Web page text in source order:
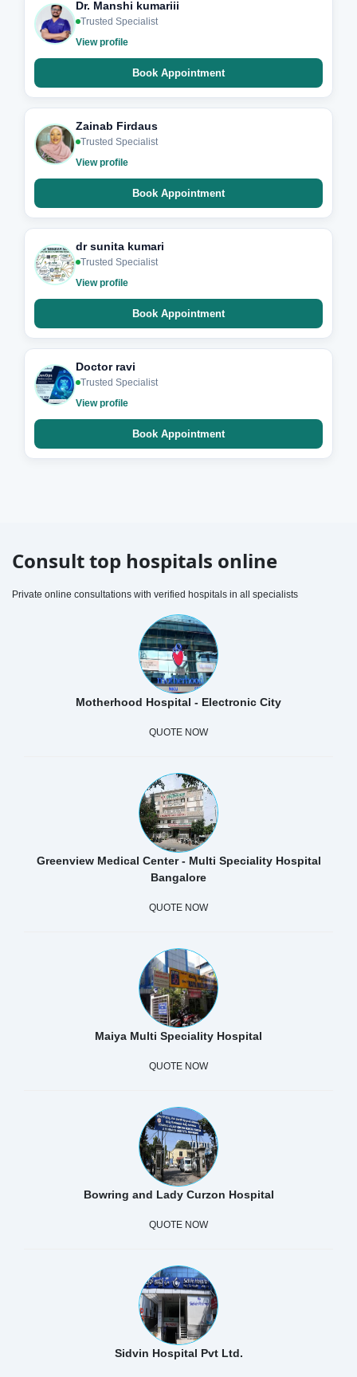
Dr. Manshi kumariii
Trusted Specialist
View profile
Book Appointment
Zainab Firdaus
Trusted Specialist
View profile
Book Appointment
dr sunita kumari
Trusted Specialist
View profile
Book Appointment
Doctor ravi
Trusted Specialist
View profile
Book Appointment
Consult top hospitals online
Private online consultations with verified hospitals in all specialists
Motherhood Hospital - Electronic City
QUOTE NOW
Greenview Medical Center - Multi Speciality Hospital
Bangalore
QUOTE NOW
Maiya Multi Speciality Hospital
QUOTE NOW
Bowring and Lady Curzon Hospital
QUOTE NOW
Sidvin Hospital Pvt Ltd.